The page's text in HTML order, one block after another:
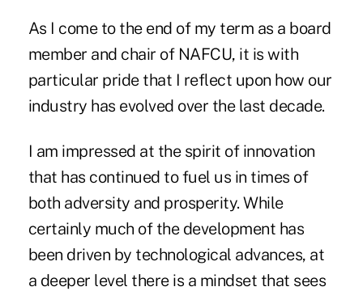
As I come to the end of my term as a board
member and chair of NAFCU, it is with
particular pride that I reflect upon how our
industry has evolved over the last decade.
I am impressed at the spirit of innovation
that has continued to fuel us in times of
both adversity and prosperity. While
certainly much of the development has
been driven by technological advances, at
a deeper level there is a mindset that sees